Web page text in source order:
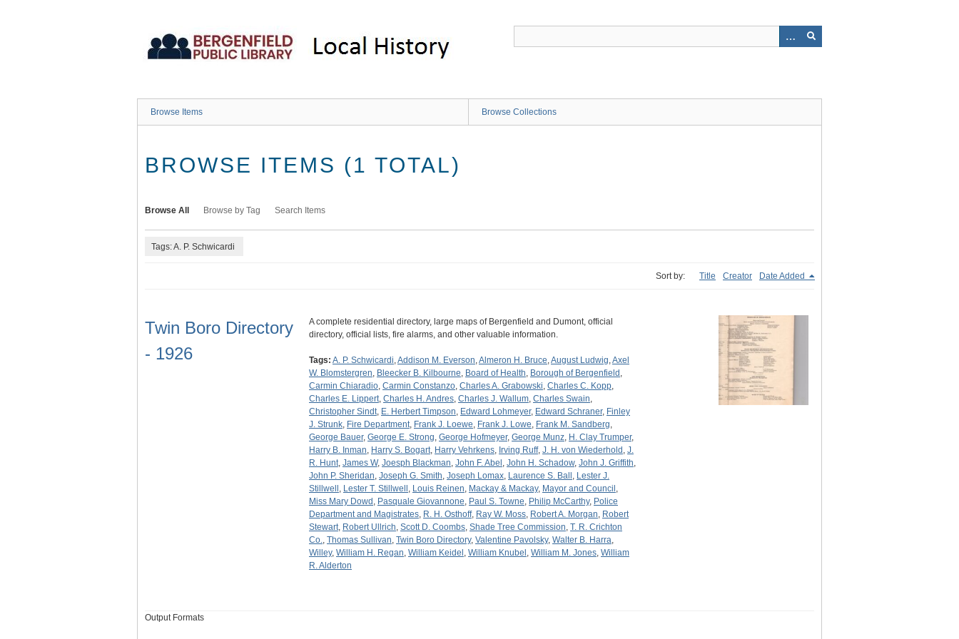
Browse Items Browse Collections
BROWSE ITEMS (1 TOTAL)
Browse All Browse by Tag Search Items
Tags: A. P. Schwicardi
Sort by: Title Creator Date Added
Twin Boro Directory
- 1926
A complete residential directory, large maps of Bergenfield and Dumont, official
directory, official lists, fire alarms, and other valuable information.
Tags: A. P. Schwicardi,Addison M. Everson,Almeron H. Bruce,August Ludwig,Axel
W. Blomstergren, Bleecker B. Kilbourne, Board of Health, Borough of Bergenfield ,
Carmin Chiaradio, Carmin Constanzo, Charles A. Grabowski, Charles C. Kopp,
Charles E. Lippert, Charles H. Andres, Charles J. Wallum, Charles Swain,
Christopher Sindt, E. Herbert Timpson, Edward Lohmeyer, Edward Schraner, Finley
J. Strunk, Fire Department, Frank J. Loewe, Frank J. Lowe, Frank M. Sandberg,
George Bauer, George E. Strong, George Hofmeyer, George Munz, H. Clay Trumper,
Harry B. Inman, Harry S. Bogart, Harry Vehrkens, Irving Ruff, J. H. von Wiederhold , J.
R. Hunt, James W, Joesph Blackman, John F. Abel , John H. Schadow, John J. Griffith,
John P. Sheridan, Joseph G. Smith, Joseph Lomax, Laurence S. Ball , Lester J.
Stillwell , Lester T. Stillwell , Louis Reinen, Mackay & Mackay, Mayor and Council ,
Miss Mary Dowd , Pasquale Giovannone, Paul S. Towne, Philip McCarthy, Police
Department and Magistrates, R. H. Osthoff, Ray W. Moss, Robert A. Morgan, Robert
Stewart, Robert Ullrich, Scott D. Coombs, Shade Tree Commission, T. R. Crichton
Co., Thomas Sullivan, Twin Boro Directory, Valentine Pavolsky, Walter B. Harra,
Willey, William H. Regan, William Keidel , William Knubel , William M. Jones, William
R. Alderton
Output Formats